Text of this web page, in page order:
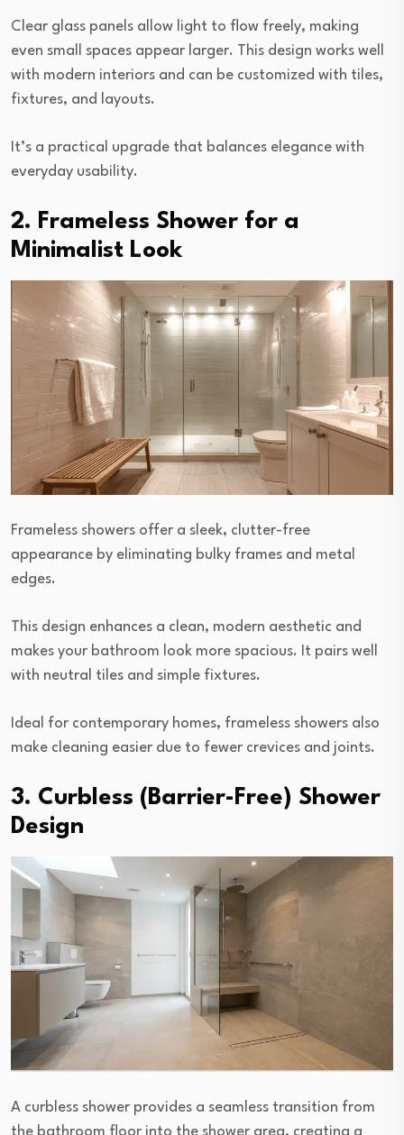
Clear glass panels allow light to flow freely, making
even small spaces appear larger. This design works well
with modern interiors and can be customized with tiles,
fixtures, and layouts.
It’s a practical upgrade that balances elegance with
everyday usability.
2. Frameless Shower for a
Minimalist Look
Frameless showers offer a sleek, clutter-free
appearance by eliminating bulky frames and metal
edges.
This design enhances a clean, modern aesthetic and
makes your bathroom look more spacious. It pairs well
with neutral tiles and simple fixtures.
Ideal for contemporary homes, frameless showers also
make cleaning easier due to fewer crevices and joints.
3. Curbless (Barrier-Free) Shower
Design
A curbless shower provides a seamless transition from
the bathroom floor into the shower area, creating a